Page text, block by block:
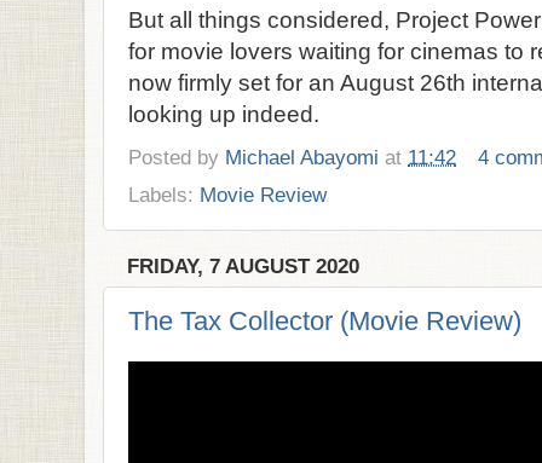
But all things considered, Project
for movie lovers waiting for cinemas to
now firmly set for an August 26th
looking up indeed.
Posted by Michael Abayomi at 11:42
4
Labels: Movie Review
FRIDAY, 7 AUGUST 2020
The Tax Collector (Movie Review)